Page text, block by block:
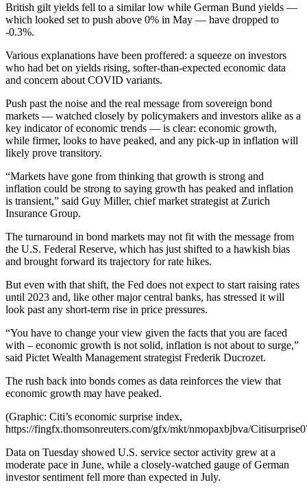
British gilt yields fell to a similar low while German Bund yields —
which looked set to push above 0% in May — have dropped to
-0.3%.
Various explanations have been proffered: a squeeze on investors
who had bet on yields rising, softer-than-expected economic data
and concern about COVID variants.
Push past the noise and the real message from sovereign bond
markets — watched closely by policymakers and investors alike as a
key indicator of economic trends — is clear: economic growth,
while firmer, looks to have peaked, and any pick-up in inflation will
likely prove transitory.
“Markets have gone from thinking that growth is strong and
inflation could be strong to saying growth has peaked and inflation
is transient,” said Guy Miller, chief market strategist at Zurich
Insurance Group.
The turnaround in bond markets may not fit with the message from
the U.S. Federal Reserve, which has just shifted to a hawkish bias
and brought forward its trajectory for rate hikes.
But even with that shift, the Fed does not expect to start raising rates
until 2023 and, like other major central banks, has stressed it will
look past any short-term rise in price pressures.
“You have to change your view given the facts that you are faced
with – economic growth is not solid, inflation is not about to surge,”
said Pictet Wealth Management strategist Frederik Ducrozet.
The rush back into bonds comes as data reinforces the view that
economic growth may have peaked.
(Graphic: Citi’s economic surprise index,
https://fingfx.thomsonreuters.com/gfx/mkt/nmopaxbjbva/
Data on Tuesday showed U.S. service sector activity grew at a
moderate pace in June, while a closely-watched gauge of German
investor sentiment fell more than expected in July.